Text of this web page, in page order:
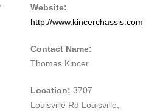
Website:
http://www.kincerchassis.com
Contact Name:
Thomas Kincer
Location: 3707
Louisville Rd Louisville,